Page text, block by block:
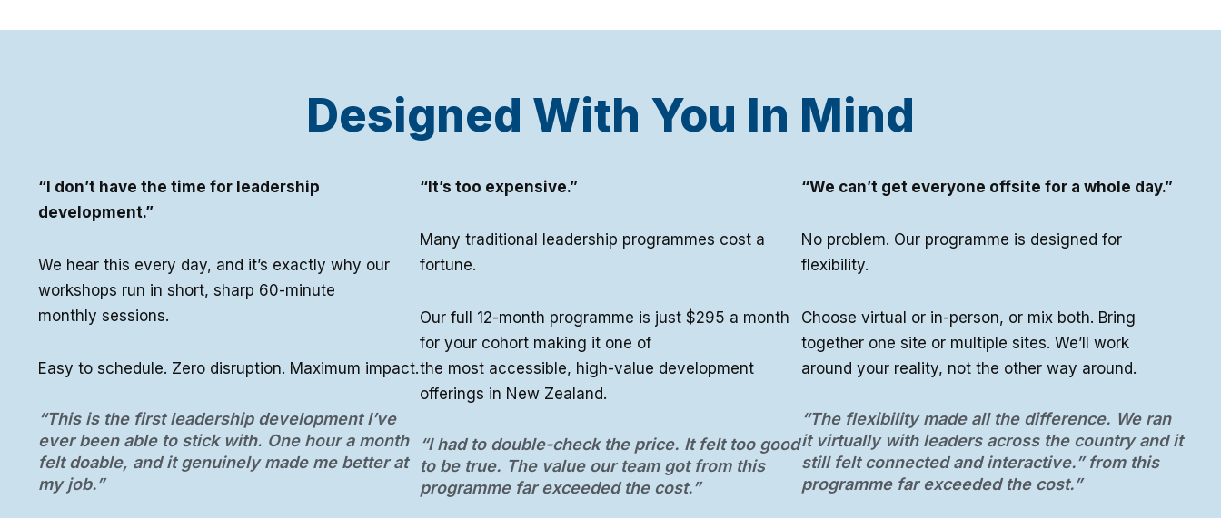
Designed With You In Mind
“I don’t have the time for leadership
development.”
We hear this every day, and it’s exactly why our
workshops run in short, sharp 60-minute
monthly sessions.
Easy to schedule. Zero disruption. Maximum impact.
“This is the first leadership development I’ve
ever been able to stick with. One hour a month
felt doable, and it genuinely made me better at
my job.”
“It’s too expensive.”
Many traditional leadership programmes cost a
fortune.
Our full 12-month programme is just $295 a month
for your cohort making it one of
the most accessible, high-value development
offerings in New Zealand.
“I had to double-check the price. It felt too good
to be true. The value our team got from this
programme far exceeded the cost.”
“We can’t get everyone offsite for a whole day.”
No problem. Our programme is designed for
flexibility.
Choose virtual or in-person, or mix both. Bring
together one site or multiple sites. We’ll work
around your reality, not the other way around.
“The flexibility made all the difference. We ran
it virtually with leaders across the country and it
still felt connected and interactive.” from this
programme far exceeded the cost.”